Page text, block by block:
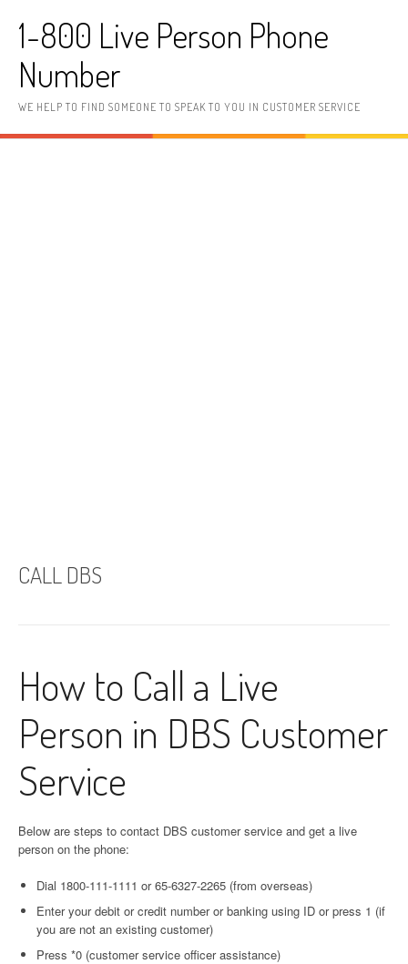
1-800 Live Person Phone
Number
WE HELP TO FIND SOMEONE TO SPEAK TO YOU IN CUSTOMER SERVICE
CALL DBS
How to Call a Live
Person in DBS Customer
Service
Below are steps to contact DBS customer service and get a live
person on the phone:
Dial 1800-111-1111 or 65-6327-2265 (from overseas)
Enter your debit or credit number or banking using ID or press 1 (if
you are not an existing customer)
Press *0 (customer service officer assistance)